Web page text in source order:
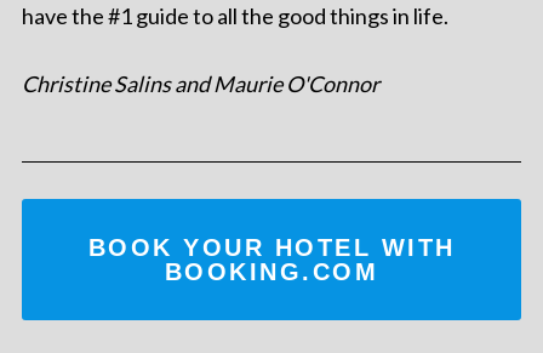
have the #1 guide to all the good things in life.
Christine Salins and Maurie O'Connor
BOOK YOUR HOTEL WITH
BOOKING.COM